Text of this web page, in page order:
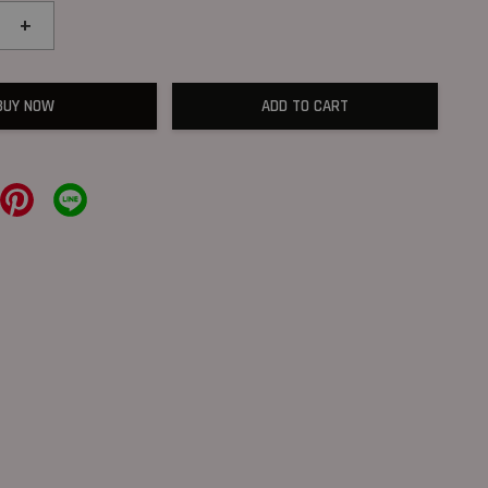
+
NOW ADD TO CART